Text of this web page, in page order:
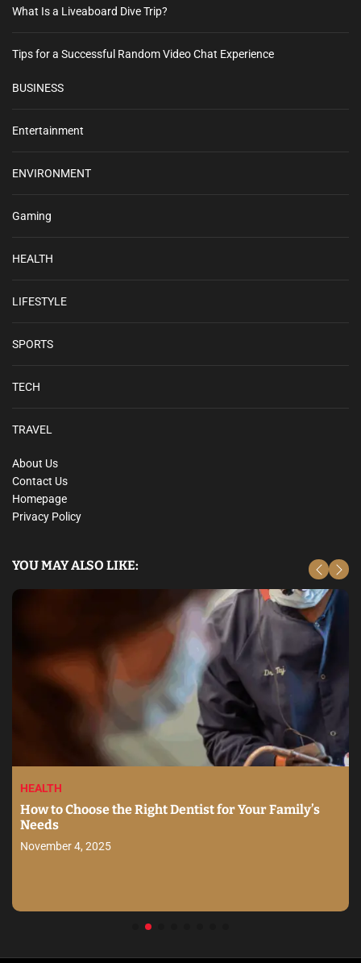
What Is a Liveaboard Dive Trip?
Tips for a Successful Random Video Chat Experience
BUSINESS
Entertainment
ENVIRONMENT
Gaming
HEALTH
LIFESTYLE
SPORTS
TECH
TRAVEL
About Us
Contact Us
Homepage
Privacy Policy
YOU MAY ALSO LIKE:
HEALTH
How to Choose the Right Dentist for Your Family’s
Needs
November 4, 2025